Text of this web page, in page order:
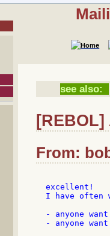
see also:
From:
excellent!
I have often
- anyone
- anyone